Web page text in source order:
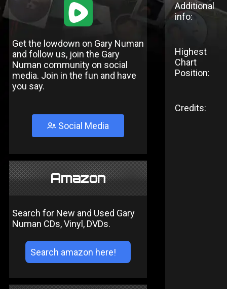
1
Get the lowdown on Gary Numan
and follow us, join the Gary
Numan community on social
media. Join in the fun and have
you say.
Social Media
Amazon
Search for New and Used Gary
Numan CDs, Vinyl, DVDs.
Additional
info:
Highest
Chart
Position:
Credits: